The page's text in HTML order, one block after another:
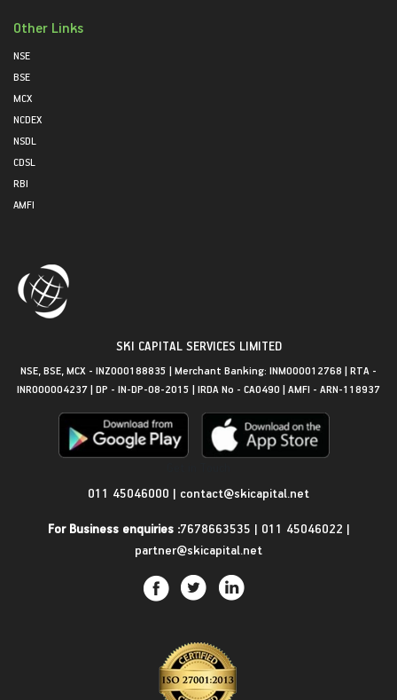
Other Links
NSE
BSE
MCX
NCDEX
NSDL
CDSL
RBI
AMFI
SKI CAPITAL SERVICES LIMITED
NSE, BSE, MCX - INZ000188835 | Merchant Banking: INM000012768 | RTA -
INR000004237 | DP - IN-DP-08-2015 | IRDA No - CA0490 | AMFI - ARN-118937
011 45046000 | contact@skicapital.net
For Business enquiries :7678663535 | 011 45046022 |
partner@skicapital.net